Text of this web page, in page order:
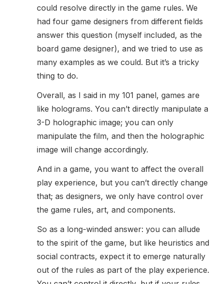
could resolve directly in the game rules. We
had four game designers from different fields
answer this question (myself included, as the
board game designer), and we tried to use as
many examples as we could. But it’s a tricky
thing to do.
Overall, as I said in my 101 panel, games are
like holograms. You can’t directly manipulate a
3-D holographic image; you can only
manipulate the film, and then the holographic
image will change accordingly.
And in a game, you want to affect the overall
play experience, but you can’t directly change
that; as designers, we only have control over
the game rules, art, and components.
So as a long-winded answer: you can allude
to the spirit of the game, but like heuristics and
social contracts, expect it to emerge naturally
out of the rules as part of the play experience.